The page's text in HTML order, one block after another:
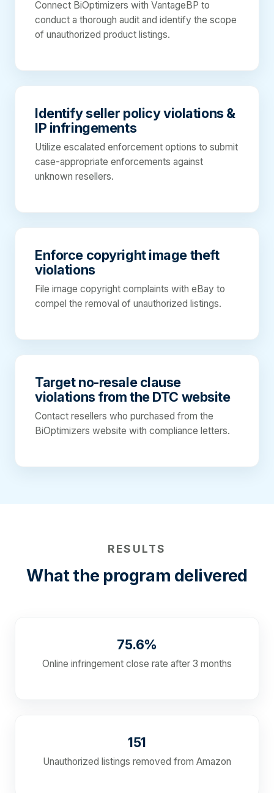
Connect BiOptimizers with VantageBP to
conduct a thorough audit and identify the scope
of unauthorized product listings.
Identify seller policy violations &
IP infringements
Utilize escalated enforcement options to submit
case-appropriate enforcements against
unknown resellers.
Enforce copyright image theft
violations
File image copyright complaints with eBay to
compel the removal of unauthorized listings.
Target no-resale clause
violations from the DTC website
Contact resellers who purchased from the
BiOptimizers website with compliance letters.
RESULTS
What the program delivered
75.6%
Online infringement close rate after 3 months
151
Unauthorized listings removed from Amazon